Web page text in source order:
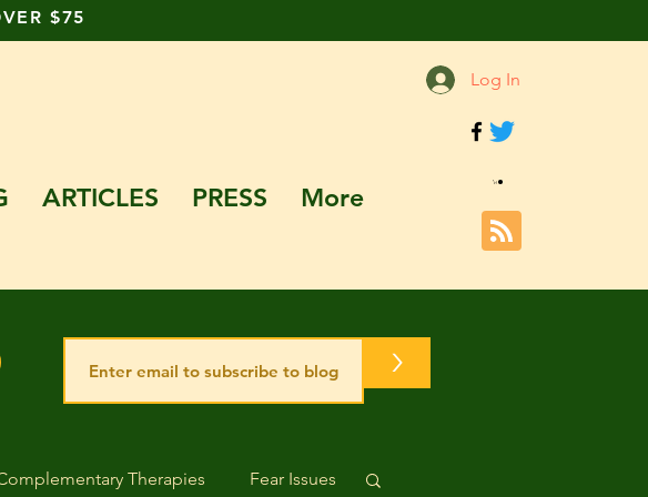
$75
Log In
ARTICLES PRESS More
>
Therapies Fear Issues